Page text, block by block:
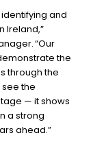
identifying and
Ireland,”
“Our
the
through the
the
— it shows
a strong
ahead.”